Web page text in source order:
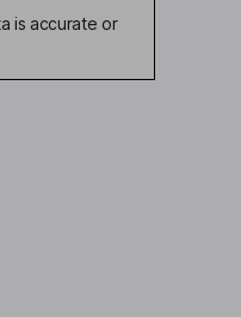
is accurate or